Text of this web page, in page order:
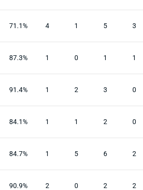
71.1% 4 1 5 3
87.3% 1 0 1 1
91.4% 1 2 3 0
84.1% 1 1 2 0
84.7% 1 5 6 2
90.9% 2 0 2 2